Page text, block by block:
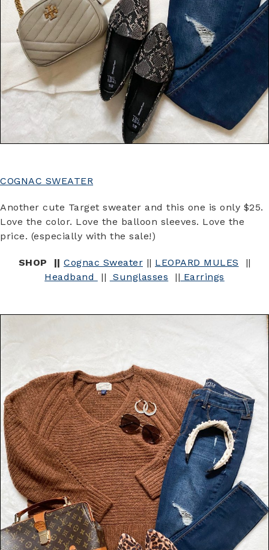
COGNAC SWEATER
Another cute Target sweater and this one is only $25.
Love the color. Love the balloon sleeves. Love the
price. (especially with the sale!)
SHOP || Cognac Sweater || LEOPARD MULES ||
Headband
|| Sunglasses || Earrings